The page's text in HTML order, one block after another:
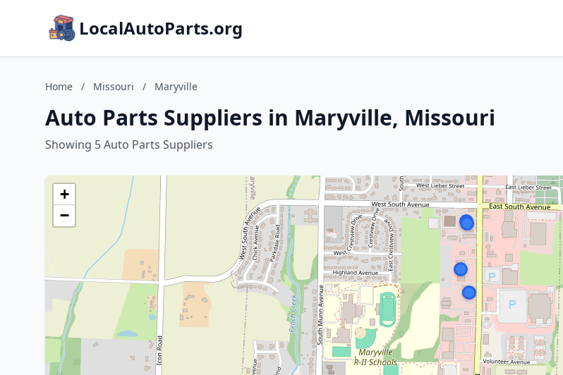
LocalAutoParts.org
Home / Missouri / Maryville
Auto Parts Suppliers in Maryville, Missouri
Showing 5 Auto Parts Suppliers
+
−